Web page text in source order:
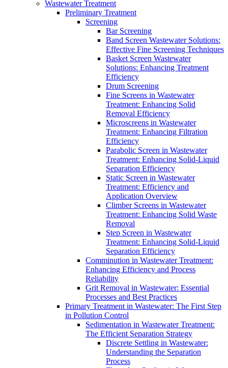
Wastewater Treatment
Preliminary Treatment
Screening
Bar Screening
Band Screen Wastewater Solutions:
Effective Fine Screening Techniques
Basket Screen Wastewater
Solutions: Enhancing Treatment
Efficiency
Drum Screening
Fine Screens in Wastewater
Treatment: Enhancing Solid
Removal Efficiency
Microscreens in Wastewater
Treatment: Enhancing Filtration
Efficiency
Parabolic Screen in Wastewater
Treatment: Enhancing Solid-Liquid
Separation Efficiency
Static Screen in Wastewater
Treatment: Efficiency and
Application Overview
Climber Screens in Wastewater
Treatment: Enhancing Solid Waste
Removal
Step Screen in Wastewater
Treatment: Enhancing Solid-Liquid
Separation Efficiency
Comminution in Wastewater Treatment:
Enhancing Efficiency and Process
Reliability
Grit Removal in Wastewater: Essential
Processes and Best Practices
Primary Treatment in Wastewater: The First Step
in Pollution Control
Sedimentation in Wastewater Treatment:
The Efficient Separation Strategy
Discrete Settling in Wastewater:
Understanding the Separation
Process